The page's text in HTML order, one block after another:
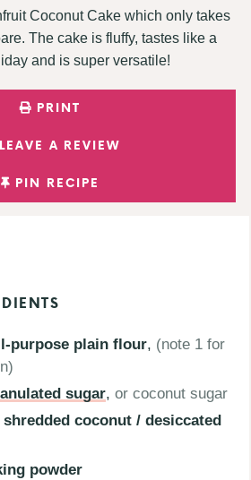
Coconut Cake which only takes
The cake is fluffy, tastes like a
and is super versatile!
PRINT
LEAVE A REVIEW
PIN RECIPE
purpose plain flour, (note 1 for
sugar, or coconut sugar
coconut / desiccated
powder